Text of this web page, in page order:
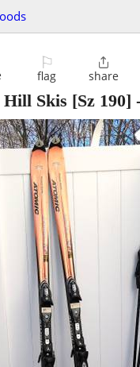
⚐
flag

share
Skis [Sz 190]